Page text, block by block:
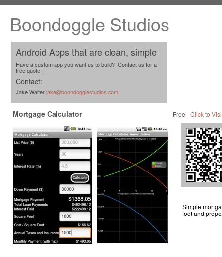
Boondoggle Studios
Android Apps that are clean, simple
Have a custom app you want us to build? Contact us for a
free quote!
Contact:
Jake Walterjake@boondogglestudios.com
Mortgage Calculator Free -Click to
Simple
foot and